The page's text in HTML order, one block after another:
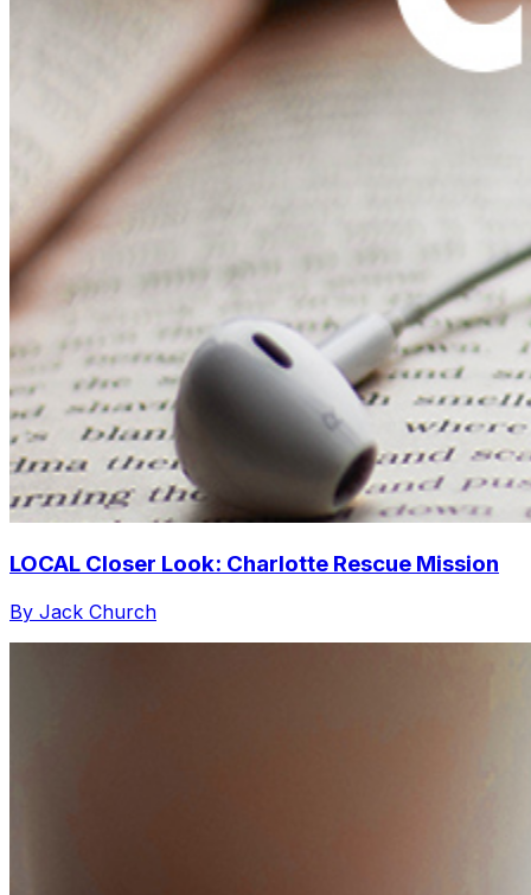
LOCAL Closer Look: Charlotte Rescue Mission
By Jack Church